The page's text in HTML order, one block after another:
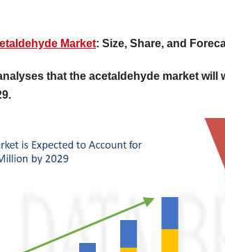
Market: Size, Share, and
that the acetaldehyde market will